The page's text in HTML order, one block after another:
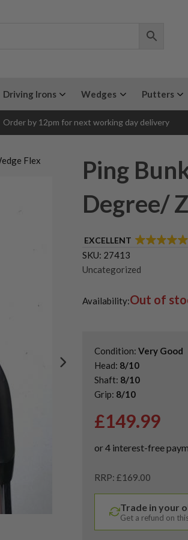
Driving Irons Wedges Putters
Order by 12pm for next working day delivery
Flex
Ping
Degree/
EXCELLENT
SKU: 27413
Uncategorized
Availability:Out of
Condition: Very Good
Head: 8/10
Shaft: 8/10
Grip: 8/10
£149.99
RRP: £169.00
Trade in your
Get a refund on